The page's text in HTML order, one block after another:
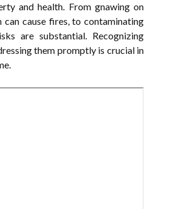
and health. From gnawing on
can cause fires, to contaminating
are substantial. Recognizing
them promptly is crucial in